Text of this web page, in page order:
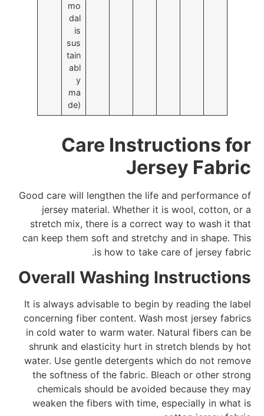
mo
dal
is
sus
tain
abl
y
ma
de)
Care Instructions for
Jersey Fabric
Good care will lengthen the life and performance of
jersey material. Whether it is wool, cotton, or a
stretch mix, there is a correct way to wash it that
can keep them soft and stretchy and in shape. This
is how to take care of jersey fabric.
Overall Washing Instructions
It is always advisable to begin by reading the label
concerning fiber content. Wash most jersey fabrics
in cold water to warm water. Natural fibers can be
shrunk and elasticity hurt in stretch blends by hot
water. Use gentle detergents which do not remove
the softness of the fabric. Bleach or other strong
chemicals should be avoided because they may
weaken the fibers with time, especially in what is